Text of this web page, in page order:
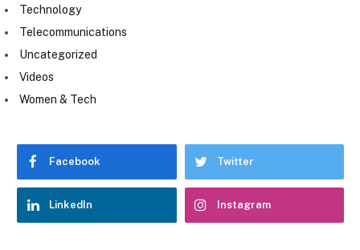
Technology
Telecommunications
Uncategorized
Videos
Women & Tech
Facebook Twitter
LinkedIn Instagram